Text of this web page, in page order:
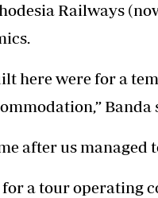
Railways
here were for a
Banda
after us
a tour operating